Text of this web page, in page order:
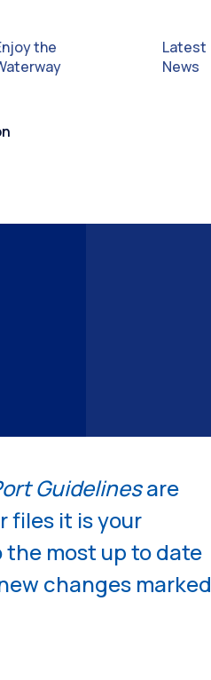
the
Latest
News
Guidelinesare
files it is your
most up to date
changes marked